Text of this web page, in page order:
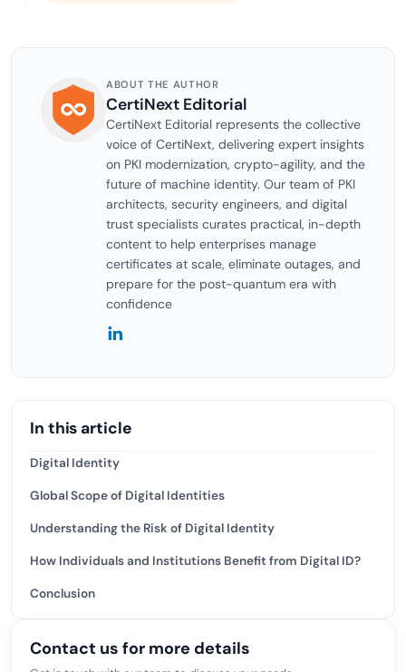
ABOUT THE AUTHOR
CertiNext Editorial
CertiNext Editorial represents the collective
voice of CertiNext, delivering expert insights
on PKI modernization, crypto-agility, and the
future of machine identity. Our team of PKI
architects, security engineers, and digital
trust specialists curates practical, in-depth
content to help enterprises manage
certificates at scale, eliminate outages, and
prepare for the post-quantum era with
confidence
In this article
Digital Identity
Global Scope of Digital Identities
Understanding the Risk of Digital Identity
How Individuals and Institutions Benefit from Digital ID?
Conclusion
Contact us for more details